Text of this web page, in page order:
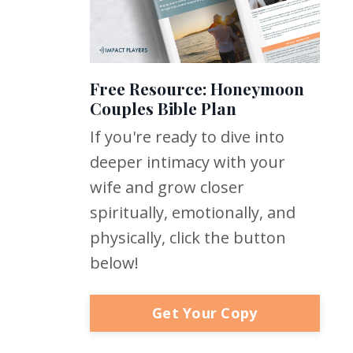
Free Resource: Honeymoon
Couples Bible Plan
If you're ready to dive into
deeper intimacy with your
wife and grow closer
spiritually, emotionally, and
physically, click the button
below!
Get Your Copy